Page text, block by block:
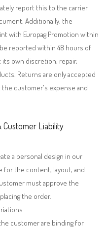
report this to the carrier
Additionally, the
with Europag Promotion within
reported within 48 hours of
its own discretion, repair,
Returns are only accepted
customer's expense and
Customer Liability
a personal design in our
for the content, layout, and
must approve the
the order.
customer are binding for